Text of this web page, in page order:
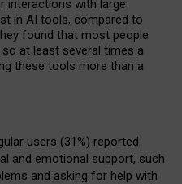
interactions with large
in AI tools, compared to
found that most people
at least several times a
these tools more than a
users (31%) reported
and emotional support, such
and asking for help with